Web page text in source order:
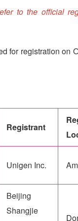
to the official
for registration on
Registrant
Unigen Inc.
Beijing
Shangjie